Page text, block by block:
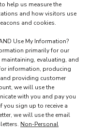
help us measure the
and how visitors use
and cookies.
Use My Information?
primarily for our
evaluating, and
information, producing
providing customer
we will use the
with you and pay you
you sign up to receive a
we will use the email
Non-Personal